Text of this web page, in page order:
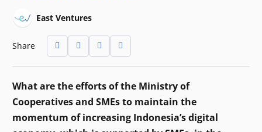
East Ventures
Share
What are the efforts of the Ministry of
Cooperatives and SMEs to maintain the
momentum of increasing Indonesia’s digital